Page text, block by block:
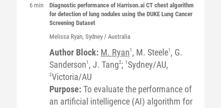
6 min
Diagnostic performance of Harrison.ai CT chest algorithm
for detection of lung nodules using the DUKE Lung Cancer
Screening Dataset
Melissa Ryan, Sydney / Australia
Author Block: M. Ryan1 , M. Steele1 , G.
Sanderson1 , J. Tang2; 1Sydney/AU,
2Victoria/AU
Purpose: To evaluate the performance of
an artificial intelligence (AI) algorithm for